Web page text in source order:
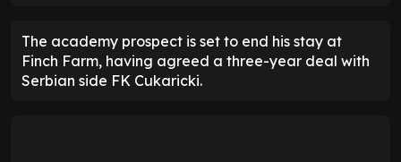
The academy prospect is set to end his stay at
Finch Farm, having agreed a three-year deal with
Serbian side FK Cukaricki.